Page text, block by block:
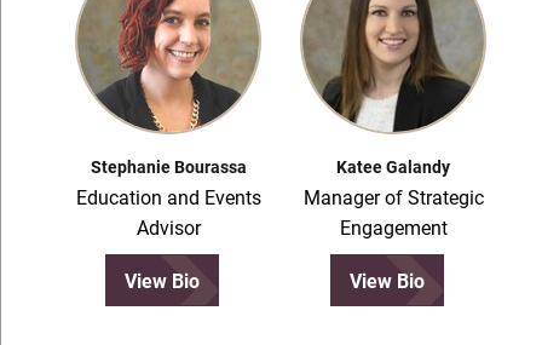
Stephanie Bourassa
Education and Events
Advisor
View Bio
Katee Galandy
Manager of Strategic
Engagement
View Bio